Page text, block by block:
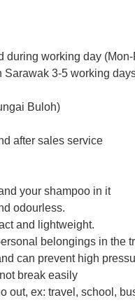
during working day
Sarawak 3-5 working
Buloh)
after sales service
your shampoo in it
odourless.
and lightweight.
belongings in the
can prevent high
break easily
out, ex: travel, school,